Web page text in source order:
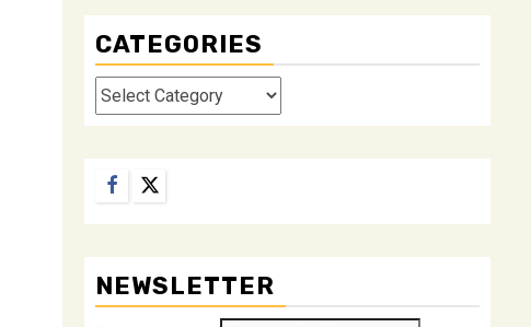
CATEGORIES
Categories
Facebook
Twitter
NEWSLETTER